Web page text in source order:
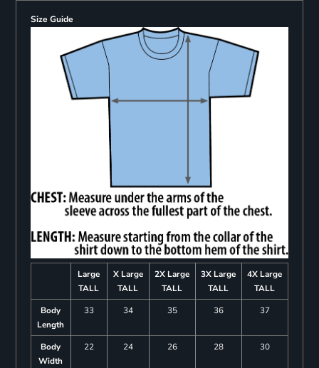
Size Guide
Large
TALL
X Large
TALL
2X Large
TALL
3X Large
TALL
4X Large
TALL
Body
Length
33 34 35 36 37
Body
Width
22 24 26 28 30